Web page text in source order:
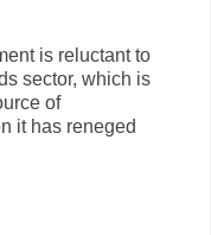
is reluctant to
sector, which is
of
it has reneged